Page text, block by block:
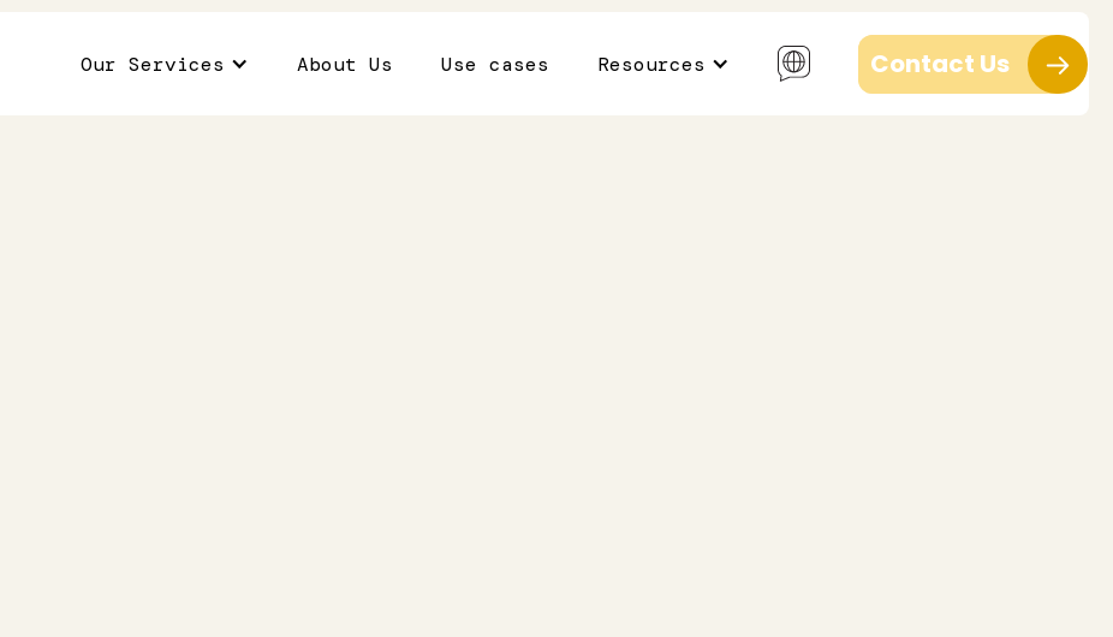
Our Services About Us Use cases Resources Contact Us